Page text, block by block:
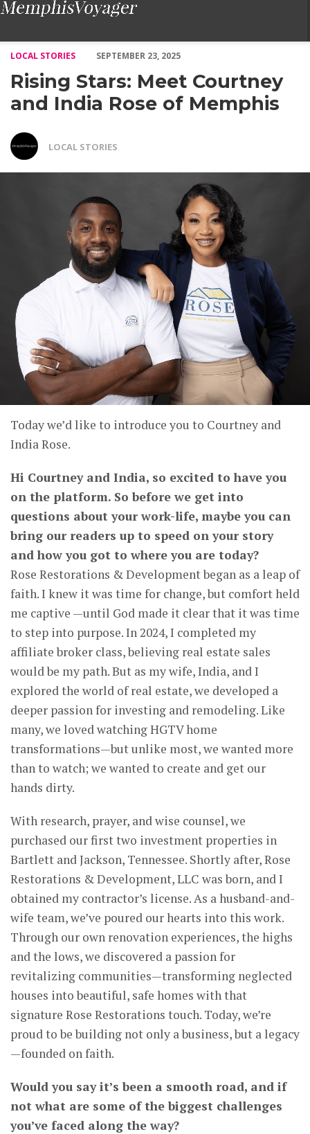
LOCAL STORIES
SEPTEMBER 23, 2025
Rising Stars: Meet Courtney
and India Rose of Memphis
LOCAL STORIES
Today we’d like to introduce you to Courtney and
India Rose.
Hi Courtney and India, so excited to have you
on the platform. So before we get into
questions about your work-life, maybe you can
bring our readers up to speed on your story
and how you got to where you are today?
Rose Restorations & Development began as a leap of
faith. I knew it was time for change, but comfort held
me captive —until God made it clear that it was time
to step into purpose. In 2024, I completed my
affiliate broker class, believing real estate sales
would be my path. But as my wife, India, and I
explored the world of real estate, we developed a
deeper passion for investing and remodeling. Like
many, we loved watching HGTV home
transformations—but unlike most, we wanted more
than to watch; we wanted to create and get our
hands dirty.
With research, prayer, and wise counsel, we
purchased our first two investment properties in
Bartlett and Jackson, Tennessee. Shortly after, Rose
Restorations & Development, LLC was born, and I
obtained my contractor’s license. As a husband-and-
wife team, we’ve poured our hearts into this work.
Through our own renovation experiences, the highs
and the lows, we discovered a passion for
revitalizing communities—transforming neglected
houses into beautiful, safe homes with that
signature Rose Restorations touch. Today, we’re
proud to be building not only a business, but a legacy
—founded on faith.
Would you say it’s been a smooth road, and if
not what are some of the biggest challenges
you’ve faced along the way?